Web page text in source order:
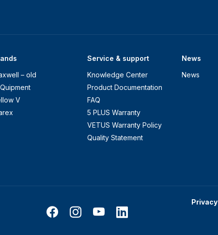
– old
V
Service & support
Knowledge Center
Product Documentation
FAQ
5 PLUS Warranty
VETUS Warranty Policy
Quality Statement
News
News
Privacy